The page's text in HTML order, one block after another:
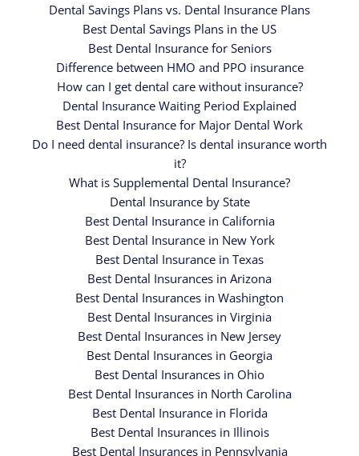
Dental Savings Plans vs. Dental Insurance Plans
Best Dental Savings Plans in the US
Best Dental Insurance for Seniors
Difference between HMO and PPO insurance
How can I get dental care without insurance?
Dental Insurance Waiting Period Explained
Best Dental Insurance for Major Dental Work
Do I need dental insurance? Is dental insurance worth
it?
What is Supplemental Dental Insurance?
Dental Insurance by State
Best Dental Insurance in California
Best Dental Insurance in New York
Best Dental Insurance in Texas
Best Dental Insurances in Arizona
Best Dental Insurances in Washington
Best Dental Insurances in Virginia
Best Dental Insurances in New Jersey
Best Dental Insurances in Georgia
Best Dental Insurances in Ohio
Best Dental Insurances in North Carolina
Best Dental Insurance in Florida
Best Dental Insurances in Illinois
Best Dental Insurances in Pennsylvania